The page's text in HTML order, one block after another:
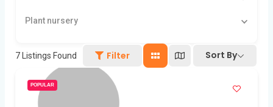
Plant nursery
7 Listings Found Filter Sort By
POPULAR